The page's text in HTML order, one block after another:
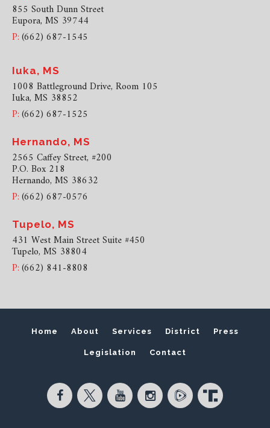
855 South Dunn Street
Eupora, MS 39744
P:(662) 687-1545
Iuka, MS
1008 Battleground Drive, Room 105
Iuka, MS 38852
P:(662) 687-1525
Hernando, MS
2565 Caffey Street, #200
P.O. Box 218
Hernando, MS 38632
P:(662) 687-0576
Tupelo, MS
431 West Main Street Suite #450
Tupelo, MS 38804
P:(662) 841-8808
Home About Services District Press
Legislation Contact